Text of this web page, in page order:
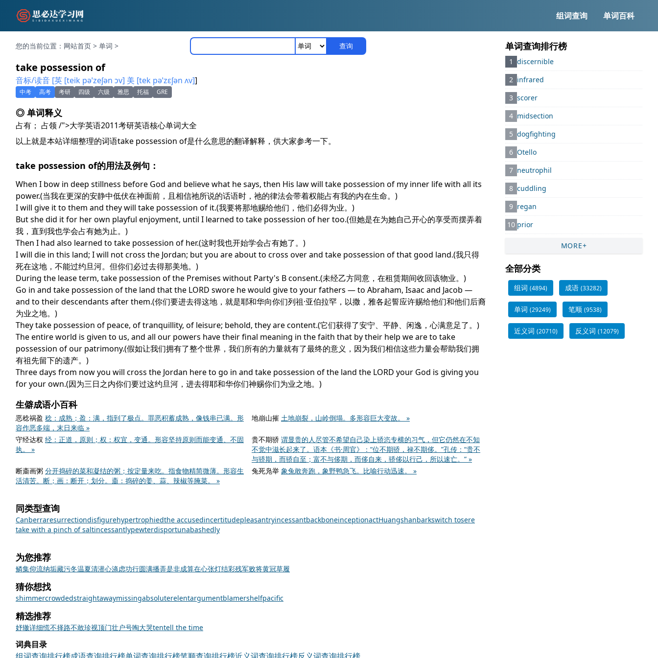
组词查询 单词百科
您的当前位置： 网站首页 > 单词 > 查询
take possession of
音标/读音 [英 [teik pəˈzeʃən ɔv] 美 [tek pəˈzɛʃən ʌv]]
中考 高考 考研 四级 六级 雅思 托福 GRE
◎ 单词释义
占有； 占领 /">大学英语2011考研英语核心单词大全
以上就是本站详细整理的词语take possession of是什么意思的翻译解释，供大家参考一下。
take possession of的用法及例句：
When I bow in deep stillness before God and believe what he says, then His law will take possession of my inner life with all its
power.(当我在更深的安静中低伏在神面前，且相信祂所说的话语时，祂的律法会带着权能占有我的内在生命。)
I will give it to them and they will take possession of it.(我要将那地赐给他们，他们必得为业。)
But she did it for her own playful enjoyment, until I learned to take possession of her too.(但她是在为她自己开心的享受而摆弄着
我，直到我也学会占有她为止。)
Then I had also learned to take possession of her.(这时我也开始学会占有她了。)
I will die in this land; I will not cross the Jordan; but you are about to cross over and take possession of that good land.(我只得
死在这地，不能过约旦河。但你们必过去得那美地。)
During the lease term, take possession of the Premises without Party's B consent.(未经乙方同意，在租赁期间收回该物业。)
Go in and take possession of the land that the LORD swore he would give to your fathers — to Abraham, Isaac and Jacob —
and to their descendants after them.(你们要进去得这地，就是耶和华向你们列祖·亚伯拉罕，以撒，雅各起誓应许赐给他们和他们后裔
为业之地。)
They take possession of peace, of tranquillity, of leisure; behold, they are content.(它们获得了安宁、平静、闲逸，心满意足了。)
The entire world is given to us, and all our powers have their final meaning in the faith that by their help we are to take
possession of our patrimony.(假如让我们拥有了整个世界，我们所有的力量就有了最终的意义，因为我们相信这些力量会帮助我们拥
有祖先留下的遗产。)
Three days from now you will cross the Jordan here to go in and take possession of the land the LORD your God is giving you
for your own.(因为三日之内你们要过这约旦河，进去得耶和华你们神赐你们为业之地。)
生僻成语小百科
恶稔祸盈 稔：成熟；盈：满，指到了极点。罪恶积蓄成熟，像钱串已满。形
容作恶多端，末日来临 »
地崩山摧 土地崩裂，山岭倒塌。多形容巨大变故。 »
守经达权 经：正道，原则；权：权宜，变通。形容坚持原则而能变通、不固
执。 »
贵不期骄 谓显贵的人尽管不希望自己染上骄恣专横的习气，但它仍然在不知
不觉中滋长起来了。语本《书·周官》：“位不期骄，禄不期侈。”孔传：“贵不
与骄期，而骄自至；富不与侈期，而侈自来，骄侈以行己，所以速亡。” »
断齑画粥 分开捣碎的菜和凝结的粥；按定量来吃。指食物精简微薄。形容生
活清苦。断；画：断开；划分。齑：捣碎的姜、蒜、辣椒等腌菜。 »
兔死凫举 象兔敢奔跑，象野鸭急飞。比喻行动迅速。 »
同类型查询
Canberraresurrectiondisfigurehypertrophiedthe accusedincertitudepleasantryincessantbackboneinceptionactHuangshanbarkswitch tosere
take with a pinch of saltincessantlypewterdisportunabashedly
为您推荐
鳞集仰流纳垢藏污冬温夏清潜心涤虑功行圆满播弄是非成算在心张灯结彩残军败将黄冠草履
猜你想找
shimmercrowdedstraightawaymissingabsoluterelentargumentblamershelfpacific
精选推荐
妤辙详细慌不择路不敢珍视顶门壮户号啕大哭tentell the time
词典目录
单词查询排行榜
1 discernible
2 infrared
3 scorer
4 midsection
5 dogfighting
6 Otello
7 neutrophil
8 cuddling
9 regan
10 prior
MORE+
全部分类
组词 (4894) 成语 (33282)
单词 (29249) 笔顺 (9538)
近义词 (20710) 反义词 (12079)